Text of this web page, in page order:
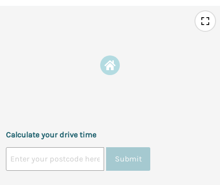
Calculate your drive time
Submit